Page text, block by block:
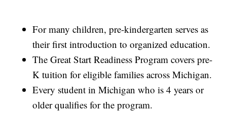
For many children, pre-kindergarten serves as
their first introduction to organized education.
The Great Start Readiness Program covers pre-
K tuition for eligible families across Michigan.
Every student in Michigan who is 4 years or
older qualifies for the program.